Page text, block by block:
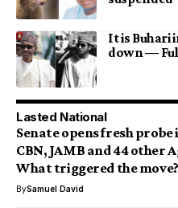
It is Buhari
down —
Lasted National
Senate opens fresh probe
CBN, JAMB and 44 other
What triggered the move?
BySamuel David